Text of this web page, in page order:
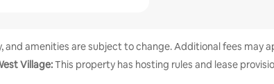
and amenities are subject to change. Additional fees may
Village:This property has hosting rules and lease